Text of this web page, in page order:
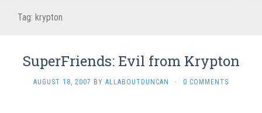
Tag: krypton
SuperFriends: Evil from Krypton
AUGUST 18, 2007 BY ALLABOUTDUNCAN · 0 COMMENTS